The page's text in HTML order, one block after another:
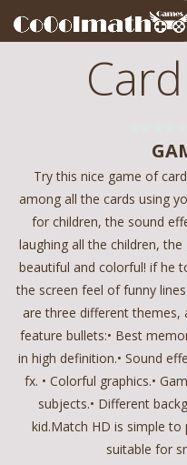
Try this nice game of
among all the cards using
for children, the sound
laughing all the children,
beautiful and colorful! if he
the screen feel of funny
are three different themes,
feature bullets:• Best
in high definition.• Sound
fx. • Colorful graphics.•
subjects.• Different
kid.Match HD is simple to
suitable for